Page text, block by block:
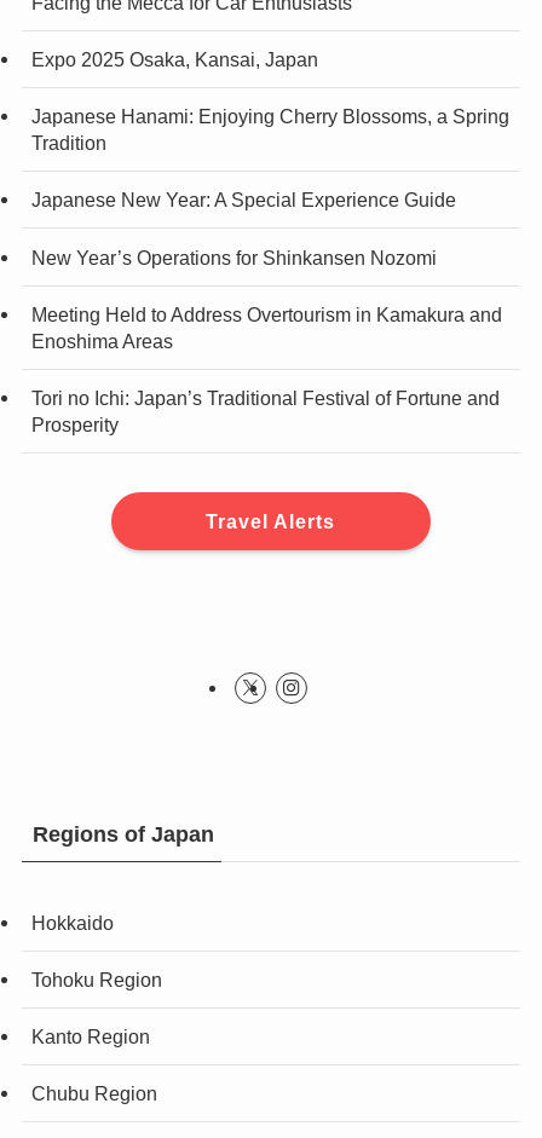
Expo 2025 Osaka, Kansai, Japan
Japanese Hanami: Enjoying Cherry Blossoms, a Spring
Tradition
Japanese New Year: A Special Experience Guide
New Year’s Operations for Shinkansen Nozomi
Meeting Held to Address Overtourism in Kamakura and
Enoshima Areas
Tori no Ichi: Japan’s Traditional Festival of Fortune and
Prosperity
Travel Alerts
Regions of Japan
Hokkaido
Tohoku Region
Kanto Region
Chubu Region